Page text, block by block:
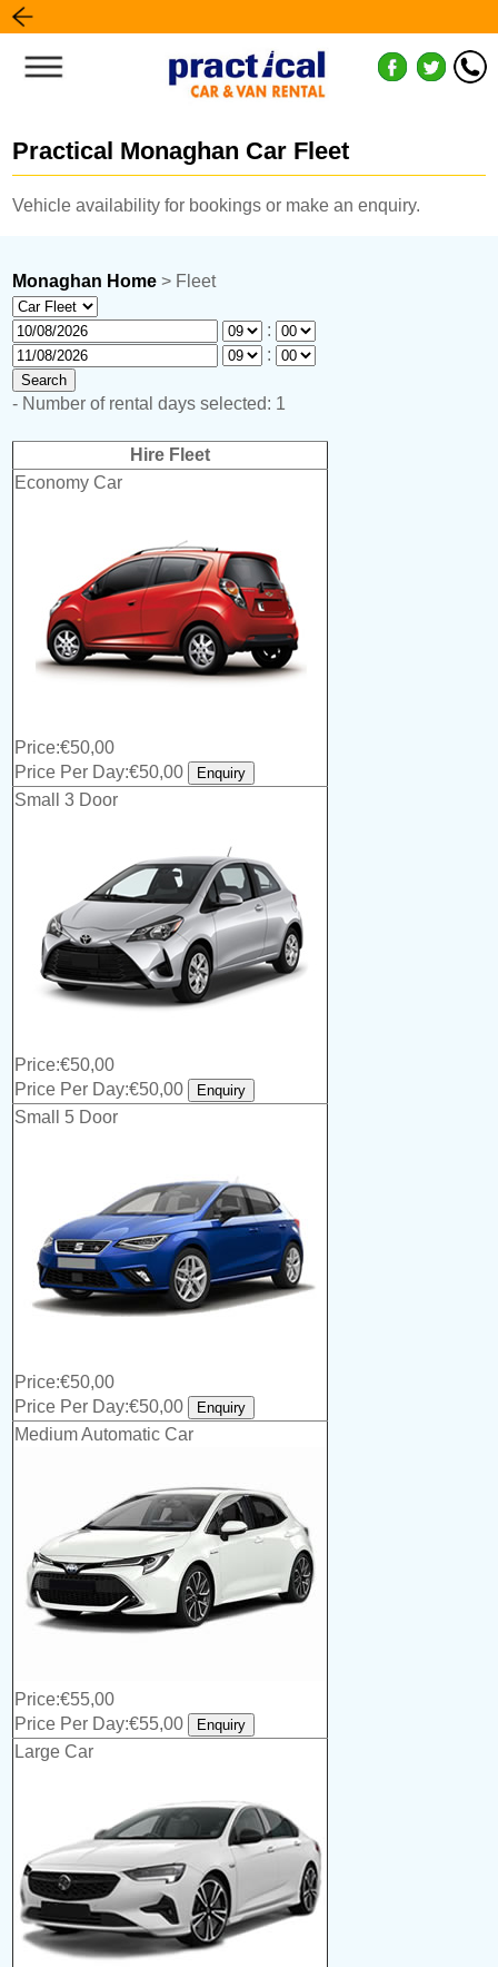
Practical Monaghan Car Fleet
Vehicle availability for bookings or make an enquiry.
Monaghan Home > Fleet
:
:
- Number of rental days selected: 1
Hire Fleet
Economy Car
Price:€50,00
Price Per Day:€50,00
Small 3 Door
Price:€50,00
Price Per Day:€50,00
Small 5 Door
Price:€50,00
Price Per Day:€50,00
Medium Automatic Car
Price:€55,00
Price Per Day:€55,00
Large Car